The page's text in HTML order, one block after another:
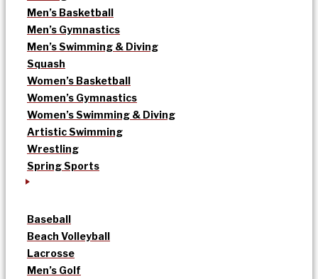
Men’s Basketball
Men’s Gymnastics
Men’s Swimming & Diving
Squash
Women’s Basketball
Women’s Gymnastics
Women’s Swimming & Diving
Artistic Swimming
Wrestling
Spring Sports
Baseball
Beach Volleyball
Lacrosse
Men’s Golf